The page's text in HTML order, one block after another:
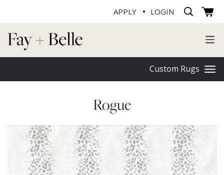
APPLY LOGIN
Custom Rugs
Rogue